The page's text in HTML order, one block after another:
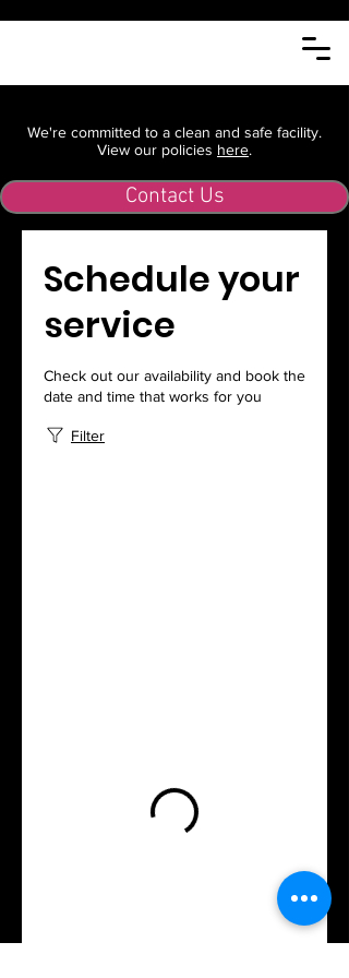
Contact Us
We're committed to a clean and safe facility.
View our policies here.
Schedule your
service
Check out our availability and book the
date and time that works for you
Filter